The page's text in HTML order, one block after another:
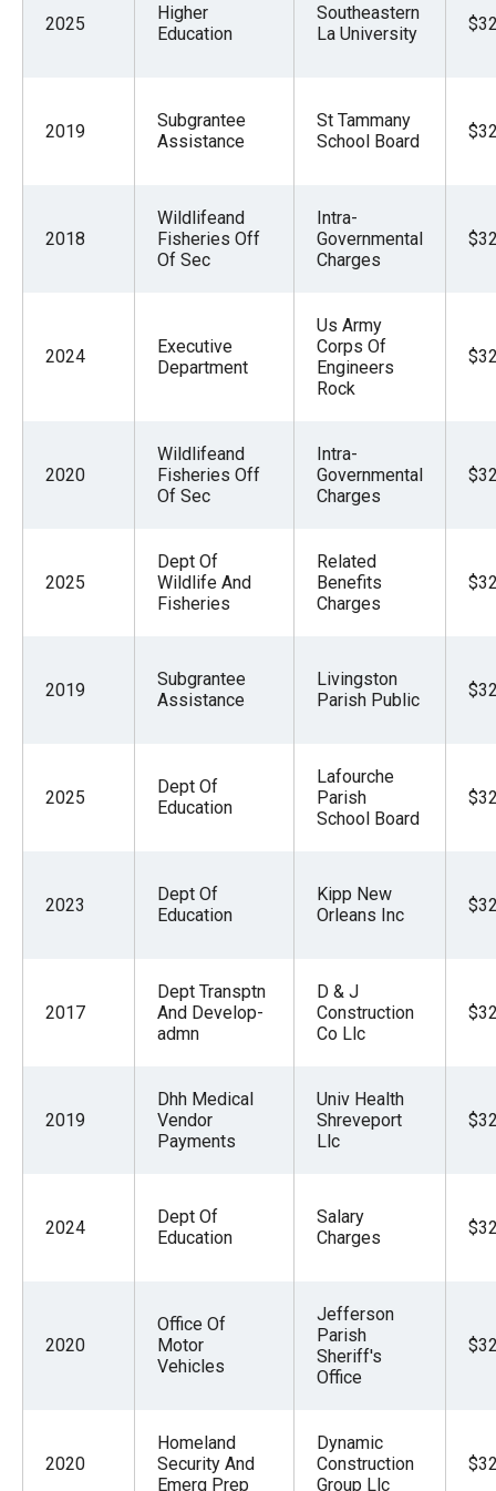
2025
Higher
Education
Southeastern
La University
2019
Subgrantee
Assistance
St Tammany
School Board
2018
Wildlifeand
Fisheries Off
Of Sec
Intra-
Governmental
Charges
2024
Executive
Department
Us Army
Corps Of
Engineers
Rock
2020
Wildlifeand
Fisheries Off
Of Sec
Intra-
Governmental
Charges
2025
Dept Of
Wildlife And
Fisheries
Related
Benefits
Charges
2019
Subgrantee
Assistance
Livingston
Parish Public
2025
Dept Of
Education
Lafourche
Parish
School Board
2023
Dept Of
Education
Kipp New
Orleans Inc
2017
Dept Transptn
And Develop-
admn
D & J
Construction
Co Llc
2019
Dhh Medical
Vendor
Payments
Univ Health
Shreveport
Llc
2024
Dept Of
Education
Salary
Charges
2020
Office Of
Motor
Vehicles
Jefferson
Parish
Sheriff's
Office
2020
Homeland
Security And
Emerg Prep
Dynamic
Construction
Group Llc